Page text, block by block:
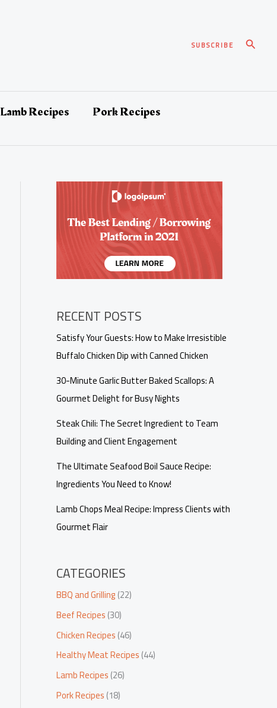
SUBSCRIBE Search
Lamb Recipes Pork Recipes
RECENT POSTS
Satisfy Your Guests: How to Make Irresistible
Buffalo Chicken Dip with Canned Chicken
30-Minute Garlic Butter Baked Scallops: A
Gourmet Delight for Busy Nights
Steak Chili: The Secret Ingredient to Team
Building and Client Engagement
The Ultimate Seafood Boil Sauce Recipe:
Ingredients You Need to Know!
Lamb Chops Meal Recipe: Impress Clients with
Gourmet Flair
CATEGORIES
BBQ and Grilling(22)
Beef Recipes(30)
Chicken Recipes(46)
Healthy Meat Recipes(44)
Lamb Recipes(26)
Pork Recipes(18)